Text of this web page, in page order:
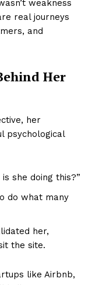
weakness
real journeys
and
Her
her
psychological
she doing this?”
do what many
her,
the site.
like Airbnb,